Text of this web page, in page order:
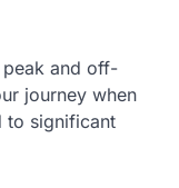
peak and off-
journey when
to significant